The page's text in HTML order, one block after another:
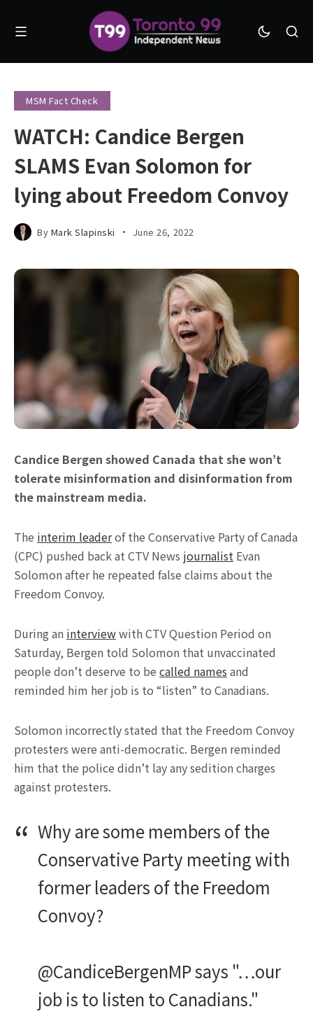
MSM Fact Check
WATCH: Candice Bergen
SLAMS Evan Solomon for
lying about Freedom Convoy
By Mark Slapinski June 26, 2022
Candice Bergen showed Canada that she won’t
tolerate misinformation and disinformation from
the mainstream media.
The interim leaderof the Conservative Party of Canada
(CPC) pushed back at CTV News journalist Evan
Solomon after he repeated false claims about the
Freedom Convoy.
During an interviewwith CTV Question Period on
Saturday, Bergen told Solomon that unvaccinated
people don’t deserve to be called names and
reminded him her job is to “listen” to Canadians.
Solomon incorrectly stated that the Freedom Convoy
protesters were anti-democratic. Bergen reminded
him that the police didn’t lay any sedition charges
against protesters.
Why are some members of the
Conservative Party meeting with
former leaders of the Freedom
Convoy?
@CandiceBergenMP says "…our
job is to listen to Canadians."